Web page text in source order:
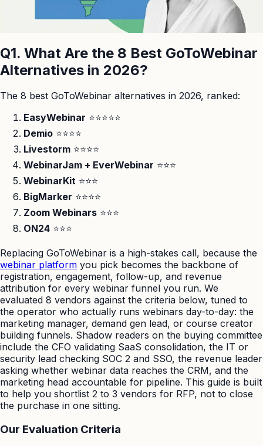
Q1. What Are the 8 Best GoToWebinar
Alternatives in 2026?
The 8 best GoToWebinar alternatives in 2026, ranked:
EasyWebinar ⭐⭐⭐⭐⭐
Demio ⭐⭐⭐⭐
Livestorm ⭐⭐⭐⭐
WebinarJam + EverWebinar ⭐⭐⭐
WebinarKit ⭐⭐⭐
BigMarker ⭐⭐⭐⭐
Zoom Webinars ⭐⭐⭐
ON24 ⭐⭐⭐
Replacing GoToWebinar is a high-stakes call, because the
webinar platform you pick becomes the backbone of
registration, engagement, follow-up, and revenue
attribution for every webinar funnel you run. We
evaluated 8 vendors against the criteria below, tuned to
the operator who actually runs webinars day-to-day: the
marketing manager, demand gen lead, or course creator
building funnels. Shadow readers on the buying committee
include the CFO validating SaaS consolidation, the IT or
security lead checking SOC 2 and SSO, the revenue leader
asking whether webinar data reaches the CRM, and the
marketing head accountable for pipeline. This guide is built
to help you shortlist 2 to 3 vendors for RFP, not to close
the purchase in one sitting.
Our Evaluation Criteria